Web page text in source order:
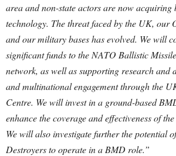
area and non-state actors are now acquiring
technology. The threat faced by the UK, our
and our military bases has evolved. We will
significant funds to the NATO Ballistic
network, as well as supporting research and
and multinational engagement through the
Centre. We will invest in a ground-based
enhance the coverage and effectiveness of
We will also investigate further the potential
Destroyers to operate in a BMD role.”